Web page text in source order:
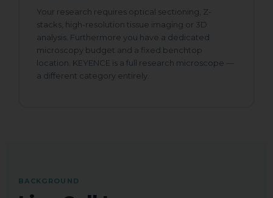
Your research requires optical sectioning, Z-
stacks, high-resolution tissue imaging or 3D
analysis. Furthermore you have a dedicated
microscopy budget and a fixed benchtop
location. KEYENCE is a full research microscope —
a different category entirely.
BACKGROUND
e.g. confluency monitoring, scratch assay,
spheroids...
N
a
m
e
GDPR agreement *
I consent to this website storing
my submitted information so that